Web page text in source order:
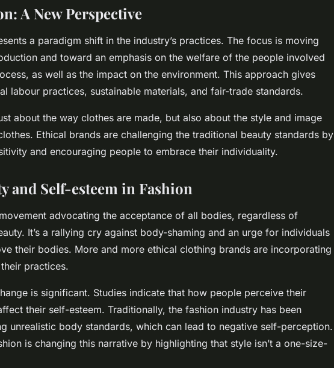
A New Perspective
a paradigm shift in the industry’s practices. The focus is moving
and toward an emphasis on the welfare of the people involved
as well as the impact on the environment. This approach gives
labour practices, sustainable materials, and fair-trade standards.
about the way clothes are made, but also about the style and image
Ethical brands are challenging the traditional beauty standards by
and encouraging people to embrace their individuality.
and Self-esteem in Fashion
advocating the acceptance of all bodies, regardless of
It’s a rallying cry against body-shaming and an urge for individuals
their bodies. More and more ethical clothing brands are incorporating
practices.
is significant. Studies indicate that how people perceive their
their self-esteem. Traditionally, the fashion industry has been
unrealistic body standards, which can lead to negative self-perception.
is changing this narrative by highlighting that style isn’t a one-size-